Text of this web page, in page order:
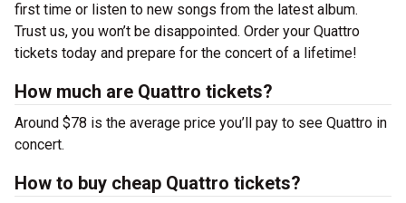
first time or listen to new songs from the latest album.
Trust us, you won’t be disappointed. Order your Quattro
tickets today and prepare for the concert of a lifetime!
How much are Quattro tickets?
Around $78 is the average price you’ll pay to see Quattro in
concert.
How to buy cheap Quattro tickets?